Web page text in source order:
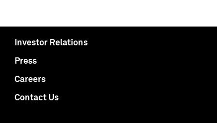
Investor Relations
Press
Careers
Contact Us